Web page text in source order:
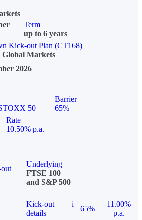
Term
up to 6 years
Kick-out Plan (CT168)
Markets
2026
50
Barrier
65%
Rate
10.50% p.a.
Underlying
FTSE 100
and S&P 500
Kick-out
details
i
65%
11.00%
p.a.